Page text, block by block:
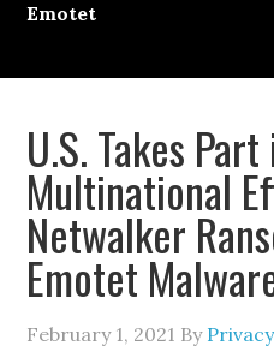
Emotet
U.S. Takes Part
Multinational
Netwalker
Emotet
February 1, 2021 By